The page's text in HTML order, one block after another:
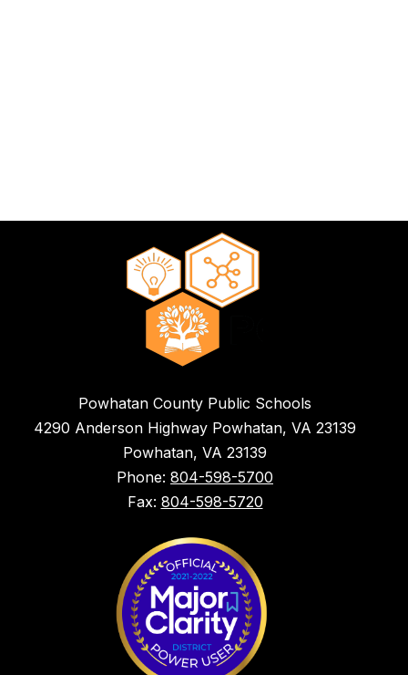
Powhatan County Public Schools
4290 Anderson Highway Powhatan, VA 23139
Powhatan, VA 23139
Phone: 804-598-5700
Fax: 804-598-5720